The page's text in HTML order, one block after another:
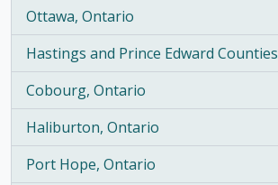
Ottawa, Ontario
, 2 results
Hastings and Prince Edward Counties
, 2 results
Cobourg, Ontario
, 1 results
Haliburton, Ontario
, 1 results
Port Hope, Ontario
, 1 results